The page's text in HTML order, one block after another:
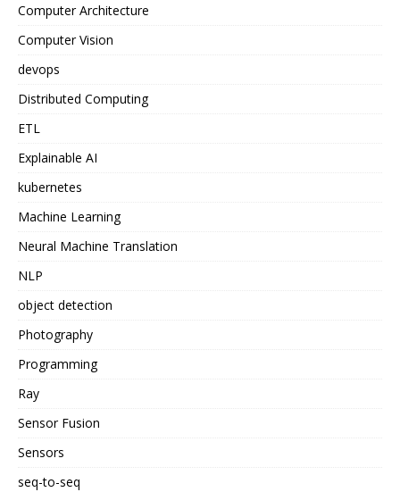
Computer Architecture
Computer Vision
devops
Distributed Computing
ETL
Explainable AI
kubernetes
Machine Learning
Neural Machine Translation
NLP
object detection
Photography
Programming
Ray
Sensor Fusion
Sensors
seq-to-seq